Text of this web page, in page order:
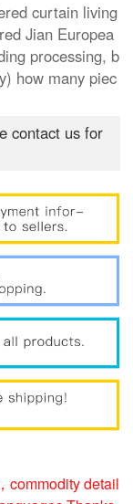
curtain living
Jian Europea
processing, b
how many piec
contact us for
commodity detail